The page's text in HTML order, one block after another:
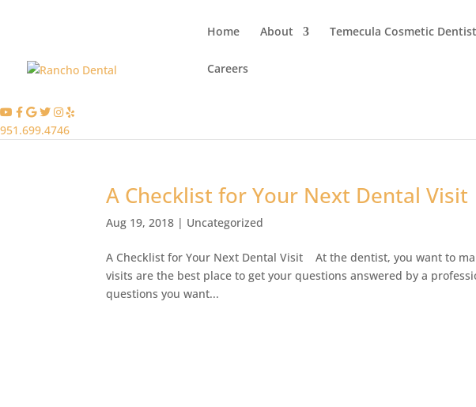
Home About Temecula Cosmetic
Careers
951.699.4746
A Checklist for Your Next Dental Visit
Aug 19, 2018 | Uncategorized
A Checklist for Your Next Dental Visit At the dentist, you want to
visits are the best place to get your questions answered by a
questions you want...